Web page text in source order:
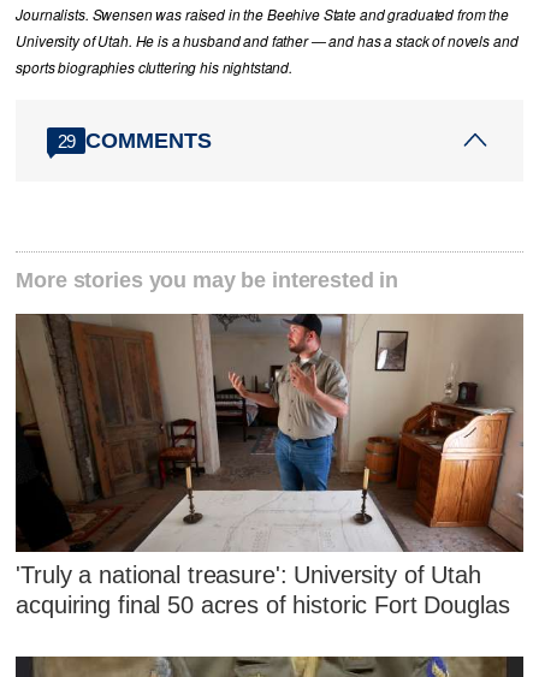
Journalists. Swensen was raised in the Beehive State and graduated from the
University of Utah. He is a husband and father — and has a stack of novels and
sports biographies cluttering his nightstand.
29 COMMENTS
More stories you may be interested in
'Truly a national treasure': University of Utah
acquiring final 50 acres of historic Fort Douglas